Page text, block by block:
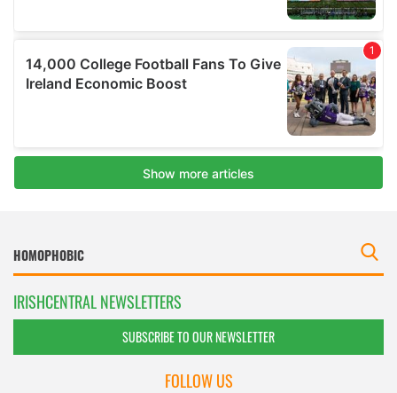
IRISHCENTRAL NEWSLETTERS
SUBSCRIBE TO OUR NEWSLETTER
FOLLOW US